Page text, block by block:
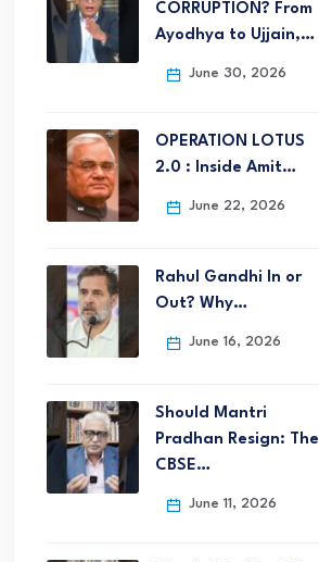
CORRUPTION? From
Ayodhya to Ujjain,…
June 30, 2026
OPERATION LOTUS
2.0 : Inside Amit…
June 22, 2026
Rahul Gandhi In or
Out? Why…
June 16, 2026
Should Mantri
Pradhan Resign: The
CBSE…
June 11, 2026